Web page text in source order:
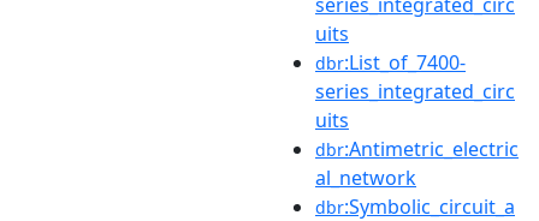
uits
dbr:List_of_7400-
series_integrated_circ
uits
dbr:Antimetric_electric
al_network
dbr:Symbolic_circuit_a